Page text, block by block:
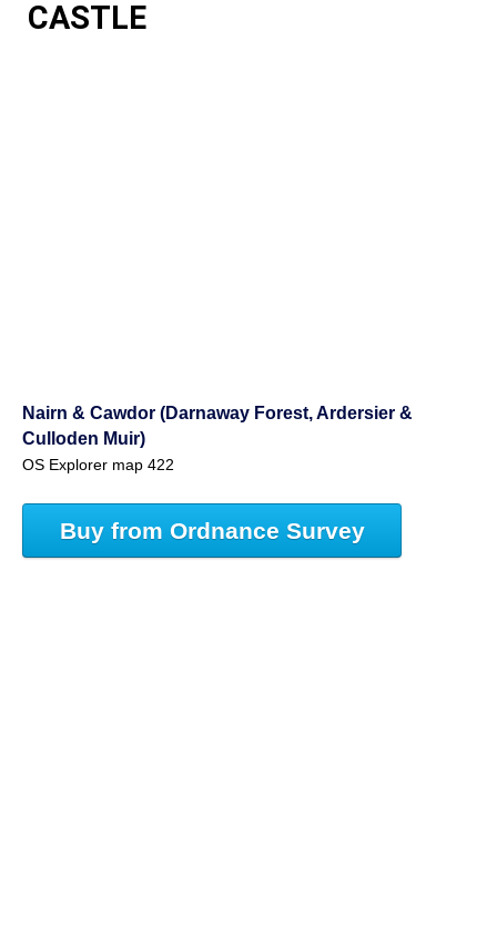
CASTLE
Nairn & Cawdor (Darnaway Forest, Ardersier &
Culloden Muir)
OS Explorer map 422
Buy from Ordnance Survey